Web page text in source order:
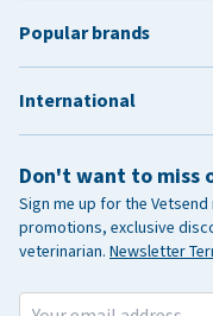
Don't want to miss
Sign me up for the
promotions, exclusive
veterinarian. Newsletter
Popular brands
International